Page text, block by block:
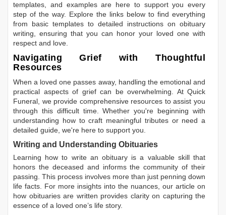
templates, and examples are here to support you every
step of the way. Explore the links below to find everything
from basic templates to detailed instructions on obituary
writing, ensuring that you can honor your loved one with
respect and love.
Navigating Grief with Thoughtful
Resources
When a loved one passes away, handling the emotional and
practical aspects of grief can be overwhelming. At Quick
Funeral, we provide comprehensive resources to assist you
through this difficult time. Whether you're beginning with
understanding how to craft meaningful tributes or need a
detailed guide, we're here to support you.
Writing and Understanding Obituaries
Learning how to write an obituary is a valuable skill that
honors the deceased and informs the community of their
passing. This process involves more than just penning down
life facts. For more insights into the nuances, our article on
how obituaries are written provides clarity on capturing the
essence of a loved one’s life story.